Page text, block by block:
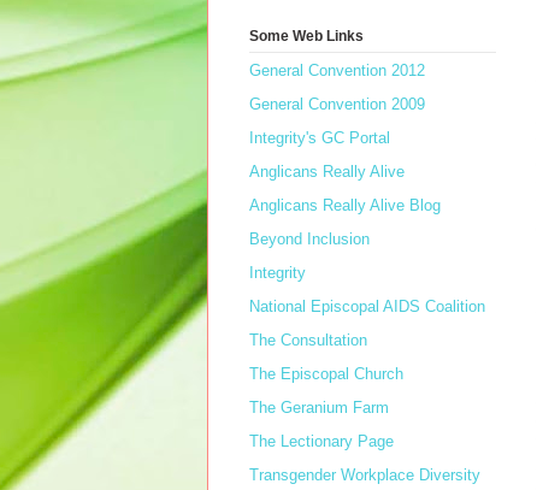
Some Web Links
General Convention 2012
General Convention 2009
Integrity's GC Portal
Anglicans Really Alive
Anglicans Really Alive Blog
Beyond Inclusion
Integrity
National Episcopal AIDS Coalition
The Consultation
The Episcopal Church
The Geranium Farm
The Lectionary Page
Transgender Workplace Diversity